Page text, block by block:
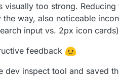
too strong.
way, also noticeable
input vs. 2px icon
feedback
dev inspect tool and saved